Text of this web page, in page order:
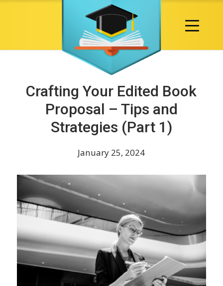
Crafting Your Edited Book
Proposal – Tips and
Strategies (Part 1)
January 25, 2024